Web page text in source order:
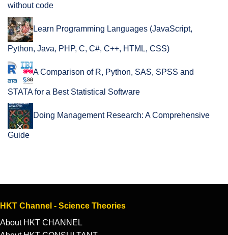
without code
Learn Programming Languages (JavaScript,
Python, Java, PHP, C, C#, C++, HTML, CSS)
A Comparison of R, Python, SAS, SPSS and
STATA for a Best Statistical Software
Doing Management Research: A Comprehensive
Guide
HKT Channel - Science Theories
About HKT CHANNEL